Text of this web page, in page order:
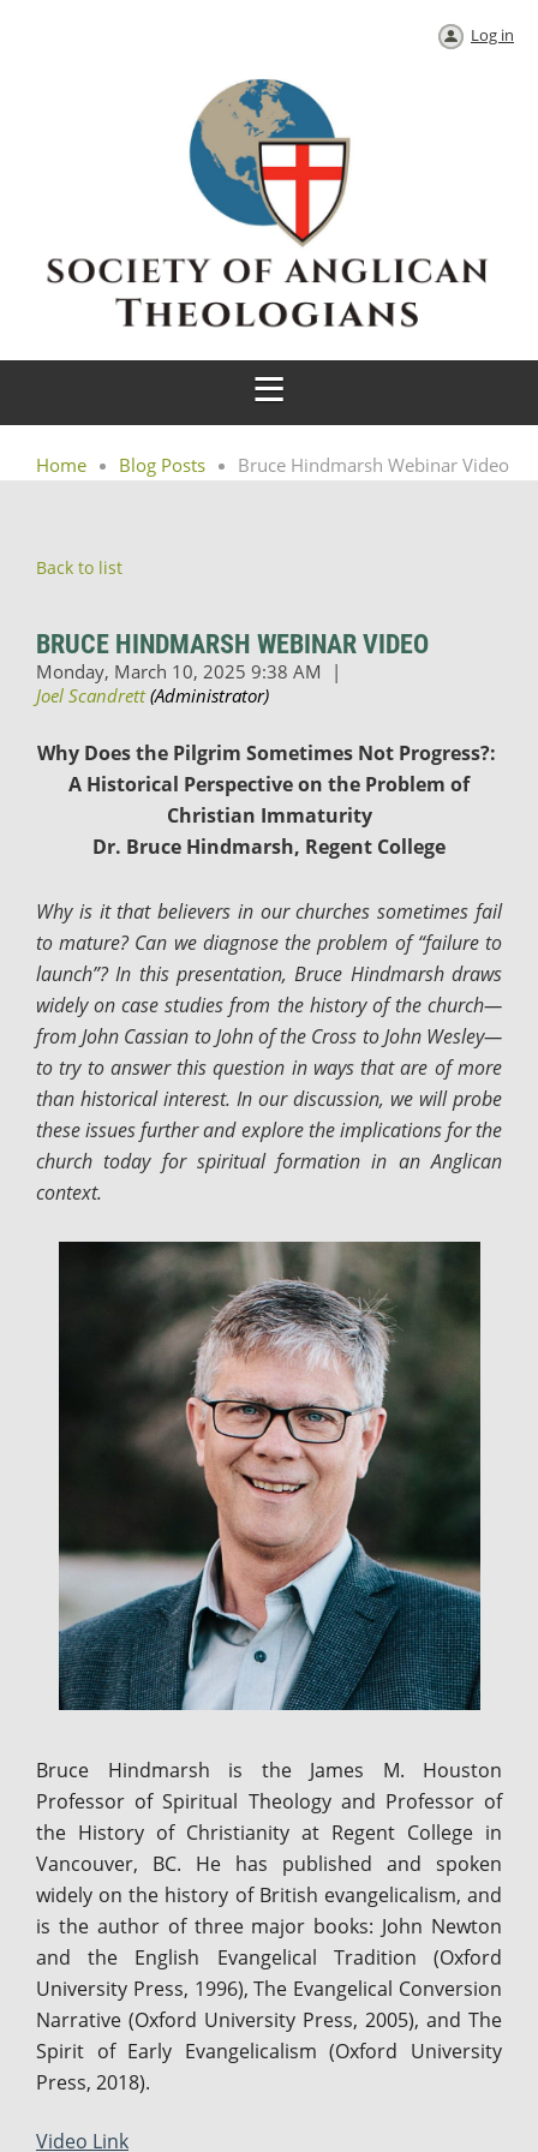
Log in
Home Blog Posts Bruce Hindmarsh Webinar Video
Back to list
BRUCE HINDMARSH WEBINAR VIDEO
Why Does the Pilgrim Sometimes Not Progress?:
A Historical Perspective on the Problem of
Christian Immaturity
Dr. Bruce Hindmarsh, Regent College
Why is it that believers in our churches sometimes fail
to mature? Can we diagnose the problem of “failure to
launch”? In this presentation, Bruce Hindmarsh draws
widely on case studies from the history of the church—
from John Cassian to John of the Cross to John Wesley—
to try to answer this question in ways that are of more
than historical interest. In our discussion, we will probe
these issues further and explore the implications for the
church today for spiritual formation in an Anglican
context.
Bruce Hindmarsh is the James M. Houston
Professor of Spiritual Theology and Professor of
the History of Christianity at Regent College in
Vancouver, BC. He has published and spoken
widely on the history of British evangelicalism, and
is the author of three major books: John Newton
and the English Evangelical Tradition (Oxford
University Press, 1996), The Evangelical Conversion
Narrative (Oxford University Press, 2005), and The
Spirit of Early Evangelicalism (Oxford University
Press, 2018).
Video Link